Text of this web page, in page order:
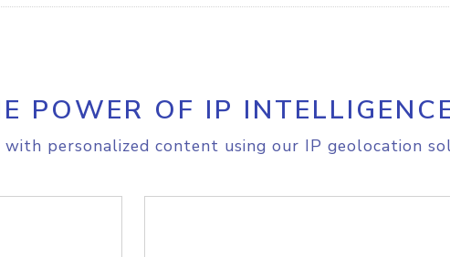
POWER OF IP
personalized content using our IP geolocation